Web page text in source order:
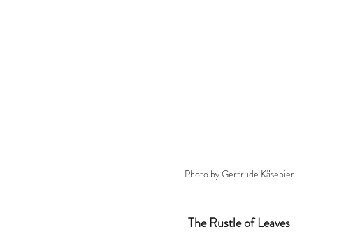
Photo by Gertrude Käsebier
The Rustle of Leaves